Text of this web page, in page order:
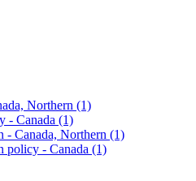
Northern (1)
- Canada (1)
- Canada, Northern (1)
policy - Canada (1)